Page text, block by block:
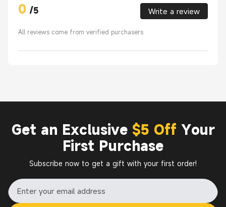
0 /5 Write a review
All reviews come from verified purchasers
Get an Exclusive $5 Off Your
First Purchase
Subscribe now to get a gift with your first order!